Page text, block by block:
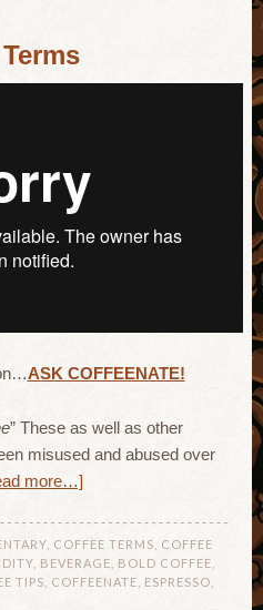
ASK COFFEENATE!
” These as well as other
misused and abused over
more…]
COFFEE TERMS
COFFEE
BEVERAGE BOLD COFFEE
TIPS COFFEENATE ESPRESSO